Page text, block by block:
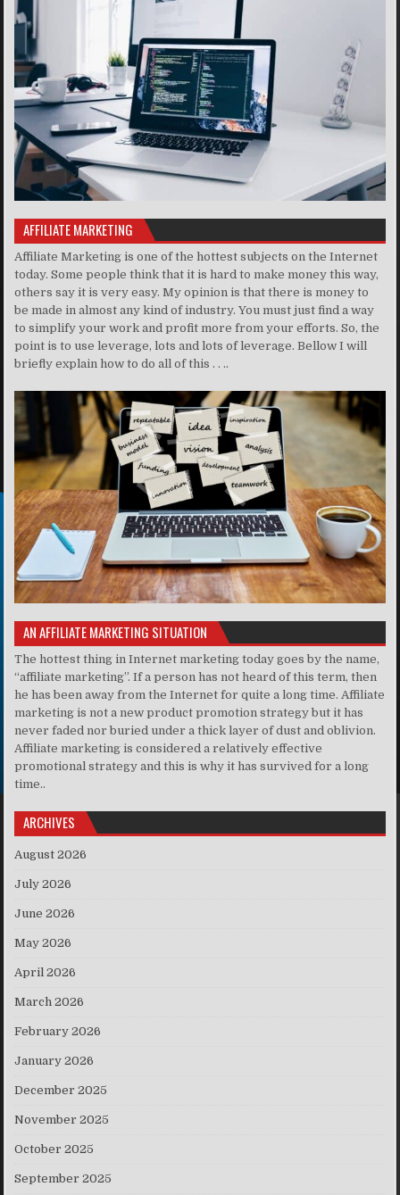
AFFILIATE MARKETING
Affiliate Marketing is one of the hottest subjects on the Internet
today. Some people think that it is hard to make money this way,
others say it is very easy. My opinion is that there is money to
be made in almost any kind of industry. You must just find a way
to simplify your work and profit more from your efforts. So, the
point is to use leverage, lots and lots of leverage. Bellow I will
briefly explain how to do all of this . . ..
AN AFFILIATE MARKETING SITUATION
The hottest thing in Internet marketing today goes by the name,
“affiliate marketing”. If a person has not heard of this term, then
he has been away from the Internet for quite a long time. Affiliate
marketing is not a new product promotion strategy but it has
never faded nor buried under a thick layer of dust and oblivion.
Affiliate marketing is considered a relatively effective
promotional strategy and this is why it has survived for a long
time..
ARCHIVES
August 2026
July 2026
June 2026
May 2026
April 2026
March 2026
February 2026
January 2026
December 2025
November 2025
October 2025
September 2025